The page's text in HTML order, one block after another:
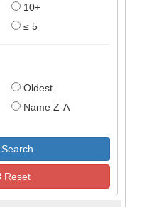
10+
≤ 5
Oldest
Name Z-A
Search
Reset